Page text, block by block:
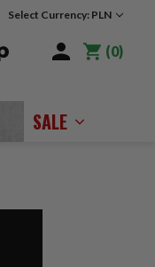
Select Currency: PLN
0
SALE